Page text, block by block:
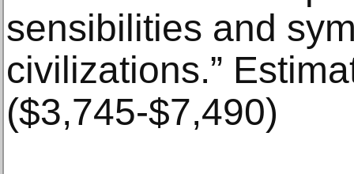
sensibilities and
civilizations.”
($3,745-$7,490)